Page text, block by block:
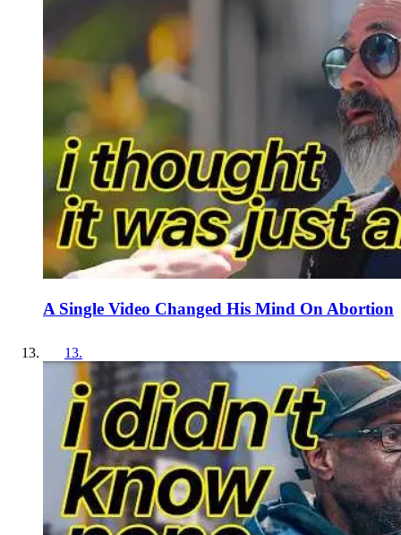
A Single Video Changed His Mind On Abortion
13.